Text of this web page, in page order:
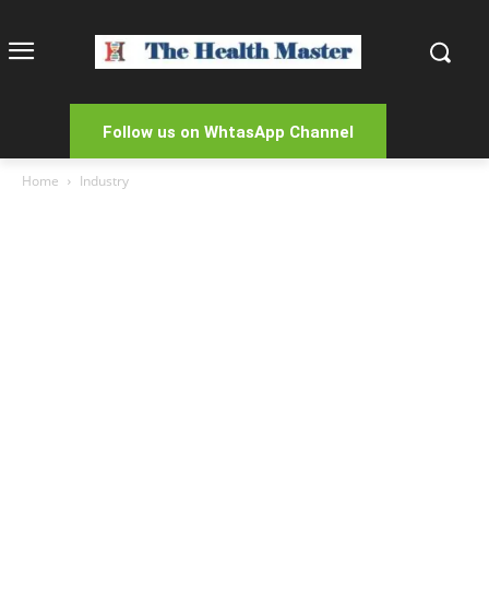
Follow us on WhtasApp Channel
Home Industry